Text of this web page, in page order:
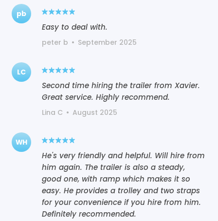
pb
Easy to deal with.
peter b • September 2025
LC
Second time hiring the trailer from Xavier.
Great service. Highly recommend.
Lina C • August 2025
WH
He's very friendly and helpful. Will hire from
him again. The trailer is also a steady,
good one, with ramp which makes it so
easy. He provides a trolley and two straps
for your convenience if you hire from him.
Definitely recommended.